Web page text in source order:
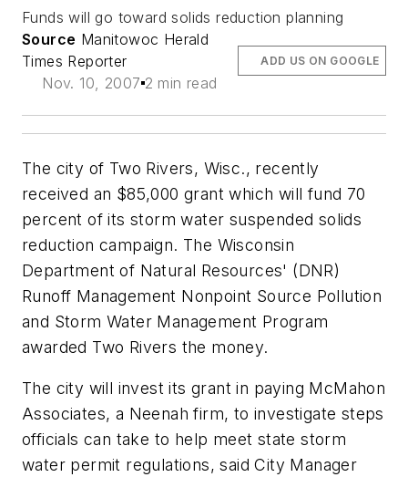
Funds will go toward solids reduction planning
Source Manitowoc Herald
Times Reporter
Nov. 10, 2007 2 min read
ADD US ON GOOGLE
The city of Two Rivers, Wisc., recently
received an $85,000 grant which will fund 70
percent of its storm water suspended solids
reduction campaign. The Wisconsin
Department of Natural Resources' (DNR)
Runoff Management Nonpoint Source Pollution
and Storm Water Management Program
awarded Two Rivers the money.
The city will invest its grant in paying McMahon
Associates, a Neenah firm, to investigate steps
officials can take to help meet state storm
water permit regulations, said City Manager